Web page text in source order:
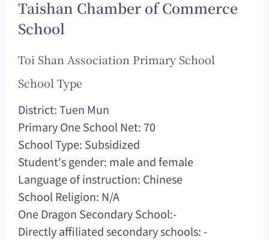
Taishan Chamber of Commerce
School
Toi Shan Association Primary School
School Type
District: Tuen Mun
Primary One School Net: 70
School Type: Subsidized
Student's gender: male and female
Language of instruction: Chinese
School Religion: N/A
One Dragon Secondary School:-
Directly affiliated secondary schools: -